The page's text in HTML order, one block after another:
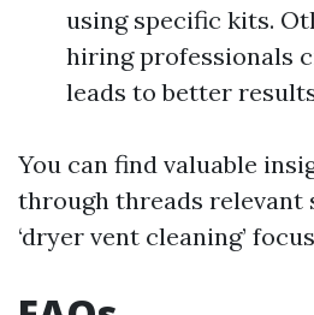
using specific kits.
hiring professionals
leads to better
You can find valuable
through threads
‘dryer vent cleaning’